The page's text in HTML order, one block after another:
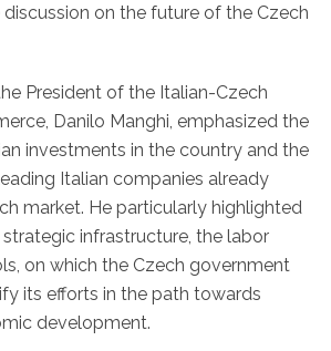
on the future of the Czech
President of the Italian-Czech
Danilo Manghi, emphasized the
investments in the country and the
Italian companies already
market. He particularly highlighted
infrastructure, the labor
on which the Czech government
its efforts in the path towards
development.